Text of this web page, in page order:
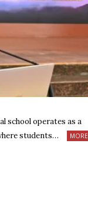
school operates as a
students…
MORE